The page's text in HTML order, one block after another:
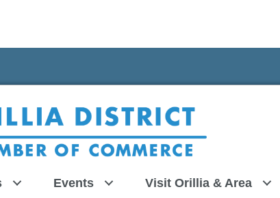
Events Visit Orillia & Area